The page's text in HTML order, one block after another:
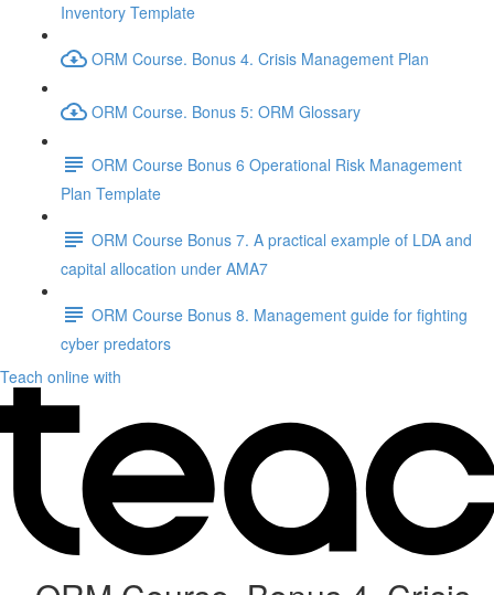
Inventory Template
ORM Course. Bonus 4. Crisis Management Plan
ORM Course. Bonus 5: ORM Glossary
ORM Course Bonus 6 Operational Risk Management
Plan Template
ORM Course Bonus 7. A practical example of LDA and
capital allocation under AMA7
ORM Course Bonus 8. Management guide for fighting
cyber predators
Teach online with